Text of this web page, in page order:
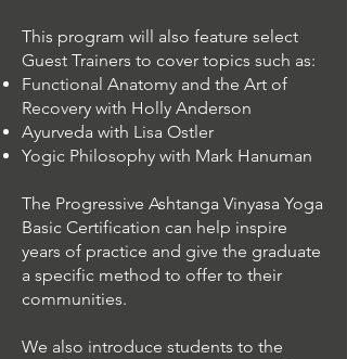
This program will also feature select
Guest Trainers to cover topics such as:
Functional Anatomy and the Art of
Recovery with Holly Anderson
Ayurveda with Lisa Ostler
Yogic Philosophy with Mark Hanuman
The Progressive Ashtanga Vinyasa Yoga
Basic Certification can help inspire
years of practice and give the graduate
a specific method to offer to their
communities.
We also introduce students to the